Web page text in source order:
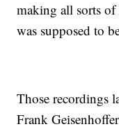
making all sorts of
was supposed to
Those recordings
Frank